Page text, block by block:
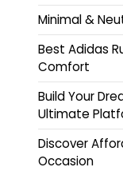
Minimal &
Best Adidas
Comfort
Build Your
Ultimate
Discover
Occasion